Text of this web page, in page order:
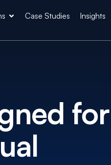
Case Studies Insights
for